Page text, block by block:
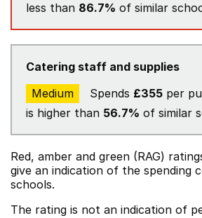
less than 86.7% of similar
Catering staff and supplies
Medium
Spends £355 per
is higher than 56.7% of similar
Red, amber and green (RAG)
give an indication of the spending
schools.
The rating is not an indication of